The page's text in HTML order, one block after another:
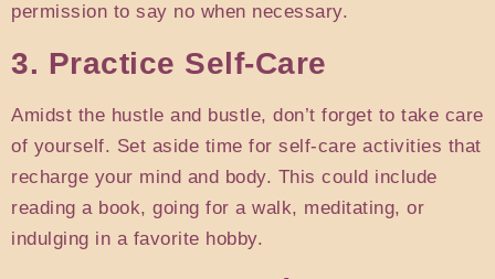
permission to say no when necessary.
3. Practice Self-Care
Amidst the hustle and bustle, don’t forget to take care
of yourself. Set aside time for self-care activities that
recharge your mind and body. This could include
reading a book, going for a walk, meditating, or
indulging in a favorite hobby.